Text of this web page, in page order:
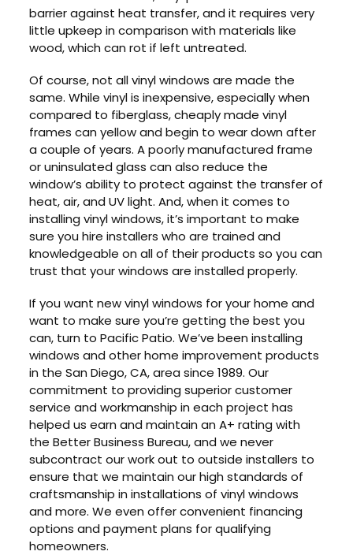
barrier against heat transfer, and it requires very
little upkeep in comparison with materials like
wood, which can rot if left untreated.
Of course, not all vinyl windows are made the
same. While vinyl is inexpensive, especially when
compared to fiberglass, cheaply made vinyl
frames can yellow and begin to wear down after
a couple of years. A poorly manufactured frame
or uninsulated glass can also reduce the
window’s ability to protect against the transfer of
heat, air, and UV light. And, when it comes to
installing vinyl windows, it’s important to make
sure you hire installers who are trained and
knowledgeable on all of their products so you can
trust that your windows are installed properly.
If you want new vinyl windows for your home and
want to make sure you’re getting the best you
can, turn to Pacific Patio. We’ve been installing
windows and other home improvement products
in the San Diego, CA, area since 1989. Our
commitment to providing superior customer
service and workmanship in each project has
helped us earn and maintain an A+ rating with
the Better Business Bureau, and we never
subcontract our work out to outside installers to
ensure that we maintain our high standards of
craftsmanship in installations of vinyl windows
and more. We even offer convenient financing
options and payment plans for qualifying
homeowners.